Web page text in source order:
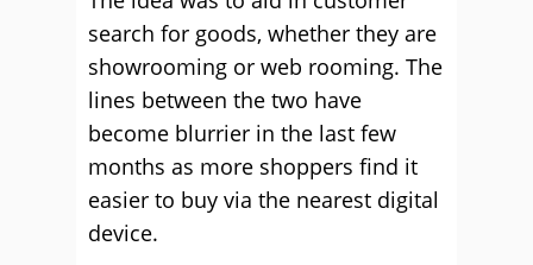
search for goods, whether they are
showrooming or web rooming. The
lines between the two have
become blurrier in the last few
months as more shoppers find it
easier to buy via the nearest digital
device.